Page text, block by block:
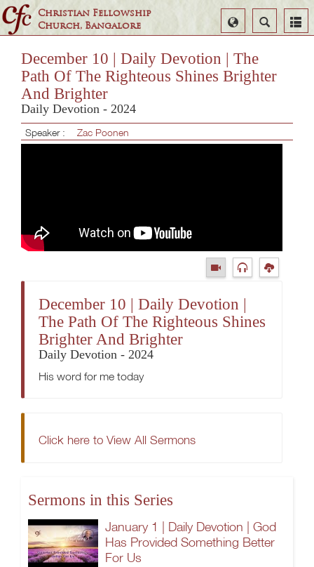
Christian Fellowship
Church, Bangalore
Search
Select
Language
December 10 | Daily Devotion | The
Path Of The Righteous Shines Brighter
And Brighter
Daily Devotion - 2024
Speaker : Zac Poonen
December 10 | Daily Devotion |
The Path Of The Righteous Shines
Brighter And Brighter
Daily Devotion - 2024
His word for me today
Click here to View All Sermons
Sermons in this Series
January 1 | Daily Devotion | God
Has Provided Something Better
For Us